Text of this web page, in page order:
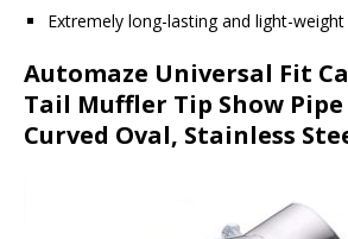
Extremely long-lasting and light-weight
Automaze Universal Fit
Tail Muffler Tip Show Pipe
Curved Oval, Stainless